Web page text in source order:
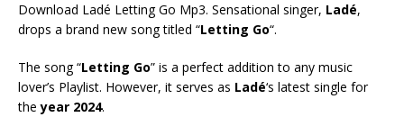
Download Ladé Letting Go Mp3. Sensational singer, Ladé,
drops a brand new song titled “Letting Go“.
The song “Letting Go” is a perfect addition to any music
lover’s Playlist. However, it serves as Ladé‘s latest single for
theyear 2024.